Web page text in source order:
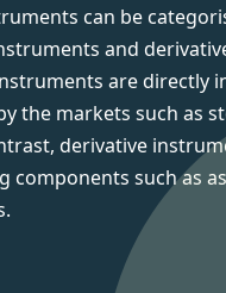
can be
and
are directly
the markets such as
derivative
components such as